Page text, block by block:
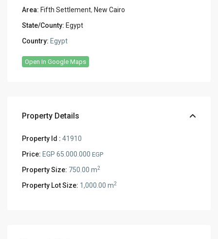
Area: Fifth Settlement, New Cairo
State/County: Egypt
Country: Egypt
Open In Google Maps
Property Details
Property Id : 41910
Price: EGP 65.000.000EGP
Property Size: 750.00 m2
Property Lot Size: 1,000.00 m2